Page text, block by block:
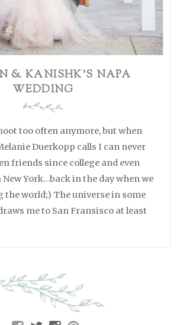
& KANISHK’S NAPA
WEDDING
too often anymore, but when
Duerkopp calls I can never
friends since college and even
York…back in the day when we
the world;) The universe in some
me to San Fransisco at least